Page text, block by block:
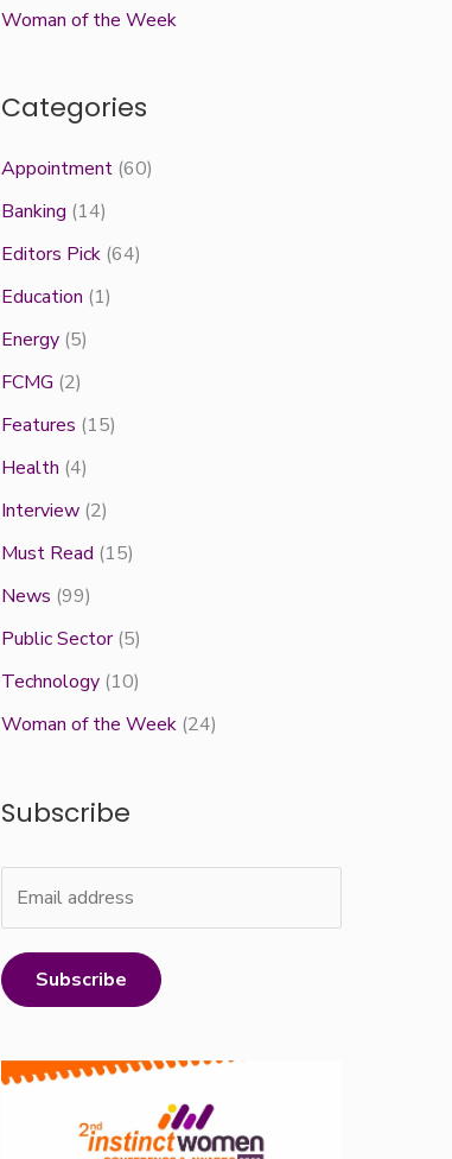
Woman of the Week
Categories
Appointment (60)
Banking (14)
Editors Pick (64)
Education (1)
Energy (5)
FCMG (2)
Features (15)
Health (4)
Interview (2)
Must Read (15)
News (99)
Public Sector(5)
Technology (10)
Woman of the Week (24)
Subscribe
Subscribe